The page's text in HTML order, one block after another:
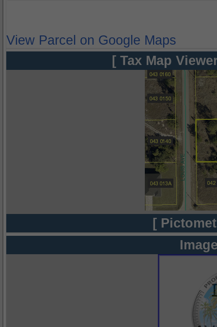
View Parcel on Google Maps
[ Tax Map
[